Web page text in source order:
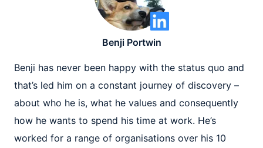
Benji Portwin
Benji has never been happy with the status quo and
that’s led him on a constant journey of discovery –
about who he is, what he values and consequently
how he wants to spend his time at work. He’s
worked for a range of organisations over his 10